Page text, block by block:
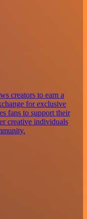
creators to earn a
for exclusive
fans to support their
creative individuals